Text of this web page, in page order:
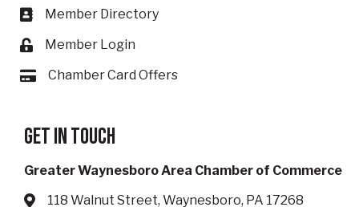
Business card icon
Member Directory
Lock icon
Member Login
Card iconChamber Card Offers
Get in touch
Greater Waynesboro Area Chamber of Commerce
Address & Map
118 Walnut Street, Waynesboro, PA 17268